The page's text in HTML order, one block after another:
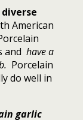
American
orcelain
and have a
Porcelain
do well in
garlic